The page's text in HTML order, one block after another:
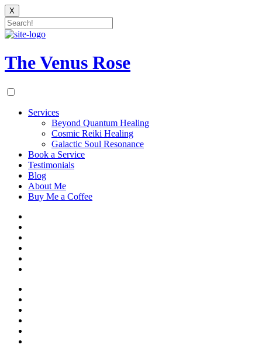
X
Skip
content
The Venus Rose
Services
Beyond Quantum Healing
Cosmic Reiki Healing
Galactic Soul Resonance
Book a Service
Testimonials
Blog
About Me
Buy Me a Coffee